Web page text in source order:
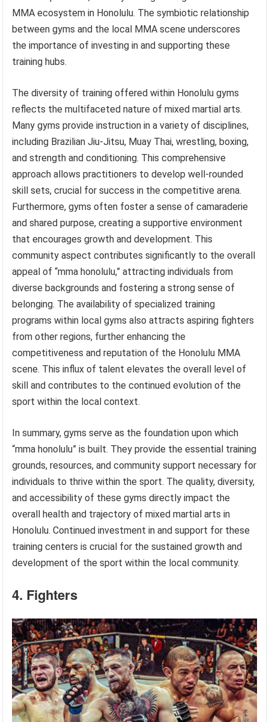
MMA ecosystem in Honolulu. The symbiotic relationship
between gyms and the local MMA scene underscores
the importance of investing in and supporting these
training hubs.
The diversity of training offered within Honolulu gyms
reflects the multifaceted nature of mixed martial arts.
Many gyms provide instruction in a variety of disciplines,
including Brazilian Jiu-Jitsu, Muay Thai, wrestling, boxing,
and strength and conditioning. This comprehensive
approach allows practitioners to develop well-rounded
skill sets, crucial for success in the competitive arena.
Furthermore, gyms often foster a sense of camaraderie
and shared purpose, creating a supportive environment
that encourages growth and development. This
community aspect contributes significantly to the overall
appeal of “mma honolulu,” attracting individuals from
diverse backgrounds and fostering a strong sense of
belonging. The availability of specialized training
programs within local gyms also attracts aspiring fighters
from other regions, further enhancing the
competitiveness and reputation of the Honolulu MMA
scene. This influx of talent elevates the overall level of
skill and contributes to the continued evolution of the
sport within the local context.
In summary, gyms serve as the foundation upon which
“mma honolulu” is built. They provide the essential training
grounds, resources, and community support necessary for
individuals to thrive within the sport. The quality, diversity,
and accessibility of these gyms directly impact the
overall health and trajectory of mixed martial arts in
Honolulu. Continued investment in and support for these
training centers is crucial for the sustained growth and
development of the sport within the local community.
4. Fighters